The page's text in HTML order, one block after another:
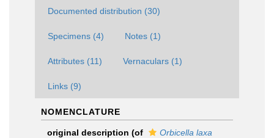
Documented distribution (30)
Specimens (4) Notes (1)
Attributes (11) Vernaculars (1)
Links (9)
NOMENCLATURE
original description (of
Orbicella laxa